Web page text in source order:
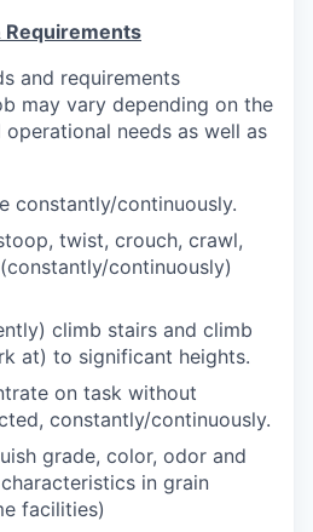
Requirements
and requirements
may vary depending on the
needs as well as
constantly/continuously.
twist, crouch, crawl,
continuously)
climb stairs and climb
at) to significant heights.
on task without
constantly/continuously.
grade, color, odor and
in grain
facilities)